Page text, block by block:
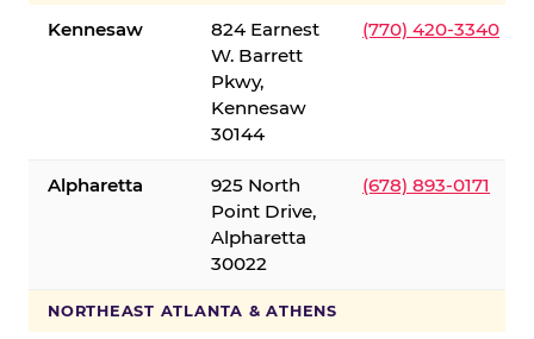
Kennesaw
824 Earnest
W. Barrett
Pkwy,
Kennesaw
30144
(770) 420-3340
Alpharetta
925 North
Point Drive,
Alpharetta
30022
(678) 893-0171
NORTHEAST ATLANTA & ATHENS